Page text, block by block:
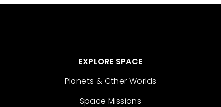
EXPLORE SPACE
Planets & Other Worlds
Space Missions